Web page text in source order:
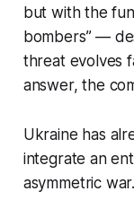
but with the
bombers” —
threat evolves
answer, the
Ukraine has
integrate an
asymmetric